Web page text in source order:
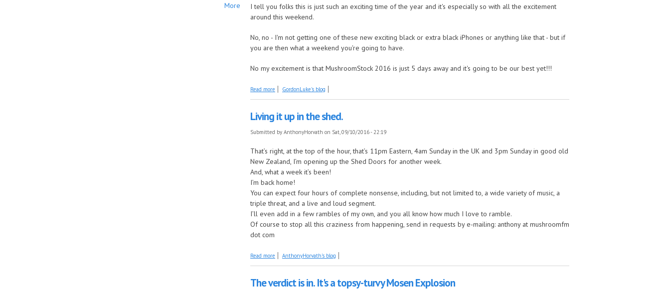
More
I tell you folks this is just such an exciting time of the year and it's especially so with all the excitement
around this weekend.
No, no - I'm not getting one of these new exciting black or extra black iPhones or anything like that - but if
you are then what a weekend you're going to have.
No my excitement is that MushroomStock 2016 is just 5 days away and it's going to be our best yet!!!
Read more about I'm so Excited - just 5 more sleeps to go!!!
GordonLuke's blog
Living it up in the shed.
Submitted by AnthonyHorvath on Sat, 09/10/2016 - 22:19
That’s right, at the top of the hour, that’s 11pm Eastern, 4am Sunday in the UK and 3pm Sunday in good old
New Zealand, I’m opening up the Shed Doors for another week.
And, what a week it’s been!
I’m back home!
You can expect four hours of complete nonsense, including, but not limited to, a wide variety of music, a
triple threat, and a live and loud segment.
I’ll even add in a few rambles of my own, and you all know how much I love to ramble.
Of course to stop all this craziness from happening, send in requests by e-mailing: anthony at mushroomfm
dot com
Read more about Living it up in the shed.
AnthonyHorvath's blog
The verdict is in. It's a topsy-turvy Mosen Explosion